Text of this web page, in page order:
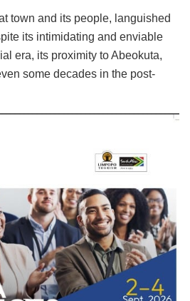
town and its people, languished
its intimidating and enviable
era, its proximity to Abeokuta,
some decades in the post-